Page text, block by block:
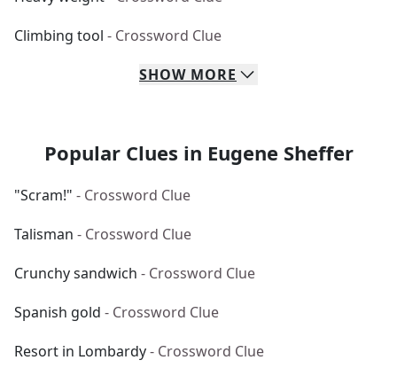
Climbing tool - Crossword Clue
SHOW MORE
Popular Clues in Eugene Sheffer
"Scram!" - Crossword Clue
Talisman - Crossword Clue
Crunchy sandwich - Crossword Clue
Spanish gold - Crossword Clue
Resort in Lombardy- Crossword Clue